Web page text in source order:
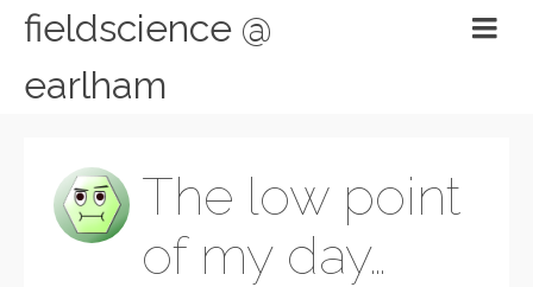
fieldscience @
earlham
The low point
of my day…